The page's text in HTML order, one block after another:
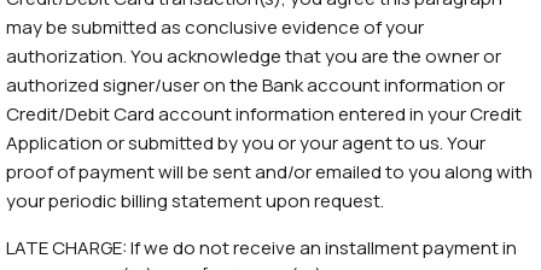
may be submitted as conclusive evidence of your
authorization. You acknowledge that you are the owner or
authorized signer/user on the Bank account information or
Credit/Debit Card account information entered in your Credit
Application or submitted by you or your agent to us. Your
proof of payment will be sent and/or emailed to you along with
your periodic billing statement upon request.
LATE CHARGE: If we do not receive an installment payment in